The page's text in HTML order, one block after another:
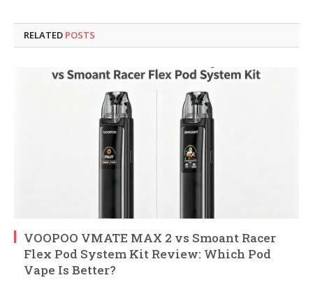
RELATED POSTS
VOOPOO VMATE MAX 2 vs Smoant Racer
Flex Pod System Kit Review: Which Pod
Vape Is Better?